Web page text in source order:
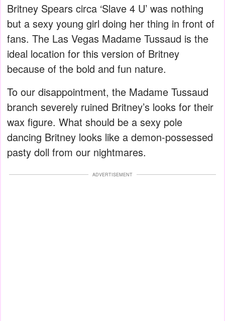
Britney Spears circa ‘Slave 4 U’ was nothing
but a sexy young girl doing her thing in front of
fans. The Las Vegas Madame Tussaud is the
ideal location for this version of Britney
because of the bold and fun nature.
To our disappointment, the Madame Tussaud
branch severely ruined Britney’s looks for their
wax figure. What should be a sexy pole
dancing Britney looks like a demon-possessed
pasty doll from our nightmares.
ADVERTISEMENT